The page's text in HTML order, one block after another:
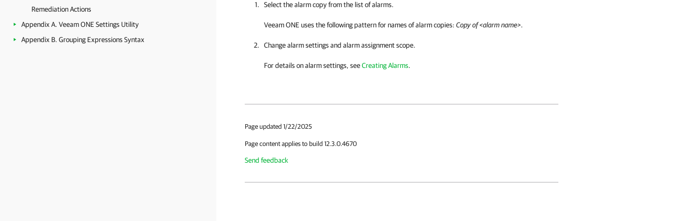
Remediation Actions
Appendix A. Veeam ONE Settings Utility
Appendix B. Grouping Expressions Syntax
Select the alarm copy from the list of alarms.
Veeam ONE uses the following pattern for names of alarm copies: Copy of <alarm name>.
Change alarm settings and alarm assignment scope.
For details on alarm settings, seeCreating Alarms.
Page updated 1/22/2025
Page content applies to build 12.3.0.4670
Send feedback